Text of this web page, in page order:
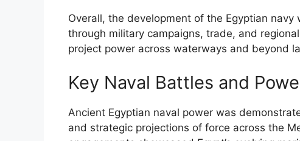
Overall, the development of the Egyptian navy
through military campaigns, trade, and
project power across waterways and beyond
Key Naval Battles and
Ancient Egyptian naval power was
and strategic projections of force across the